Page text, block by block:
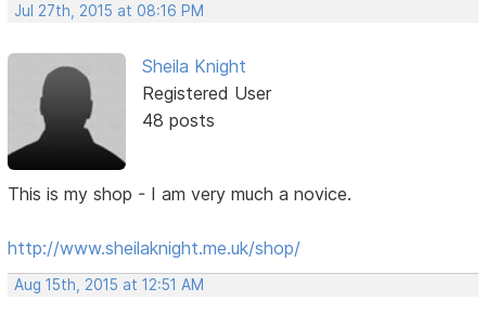
Jul 27th, 2015 at 08:16 PM
Sheila Knight
Registered User
48 posts
This is my shop - I am very much a novice.
http://www.sheilaknight.me.uk/shop/
Aug 15th, 2015 at 12:51 AM